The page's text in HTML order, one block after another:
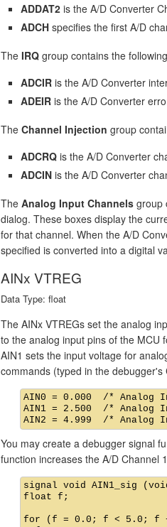
ADDAT2 is the A/D Converter
ADCH specifies the first A/D
The IRQ group contains the
ADCIR is the A/D Converter
ADEIR is the A/D Converter
The Channel Injection group
ADCRQ is the A/D Converter
ADCIN is the A/D Converter
The Analog Input Channels group
dialog. These boxes display the
for that channel. When the A/D
specified is converted into a digital
AINx VTREG
Data Type: float
The AINx VTREGs set the analog
to the analog input pins of the MCU
AIN1 sets the input voltage for
commands (typed in the
AIN0 = 0.000  /* Analog
AIN1 = 2.500  /* Analog
You may create a debugger signal
function increases the A/D Channel
signal void AIN1_sig
float f;
for (f = 0.0; f < 5.0; f